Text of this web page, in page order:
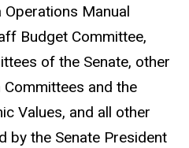
Manual
Budget Committee,
of the Senate, other
and the
Values, and all other
by the Senate President